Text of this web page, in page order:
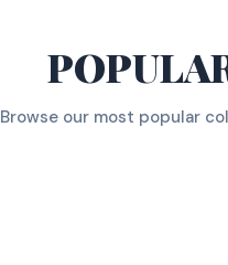
Browse our most popular